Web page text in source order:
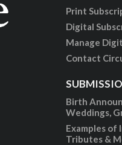
Print
Digital
Manage
Contact
Birth
Weddings,
Examples of
Tributes &